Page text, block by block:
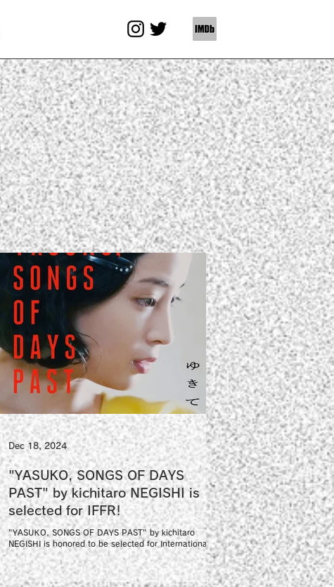
"YASUKO, SONGS OF DAYS
PAST" by kichitaro NEGISHI is
selected for IFFR!
"YASUKO, SONGS OF DAYS PAST" by kichitaro
NEGISHI is honored to be selected for International
Film Festival Rotterdam Big Screen...
Dec 18, 2024